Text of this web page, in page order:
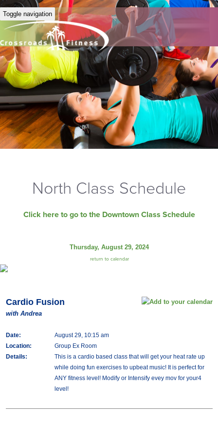
Toggle navigation
North Class Schedule
Click here to go to the Downtown Class Schedule
Thursday, August 29, 2024
return to calendar
Cardio Fusion
with Andrea
Date:
August 29, 10:15 am
Location:
Group Ex Room
Details:
This is a cardio based class that will get your heat rate up
while doing fun exercises to upbeat music! It is perfect for
ANY fitness level! Modify or Intensify evey mov for your4
level!